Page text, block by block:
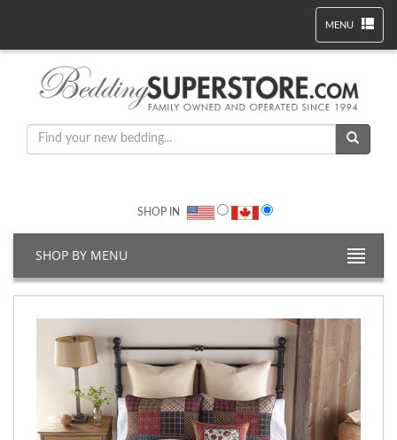
MENU
SHOP IN
SHOP BY MENU